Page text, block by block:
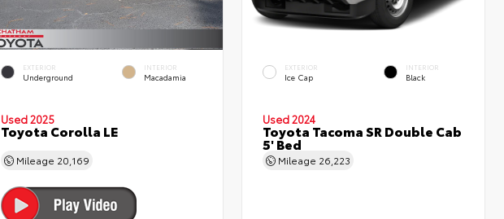
EXTERIOR
Underground
INTERIOR
Macadamia
Used 2025
Toyota Corolla LE
Mileage 20,169
EXTERIOR
Ice Cap
INTERIOR
Black
Used 2024
Toyota Tacoma SR Double Cab
5' Bed
Mileage 26,223